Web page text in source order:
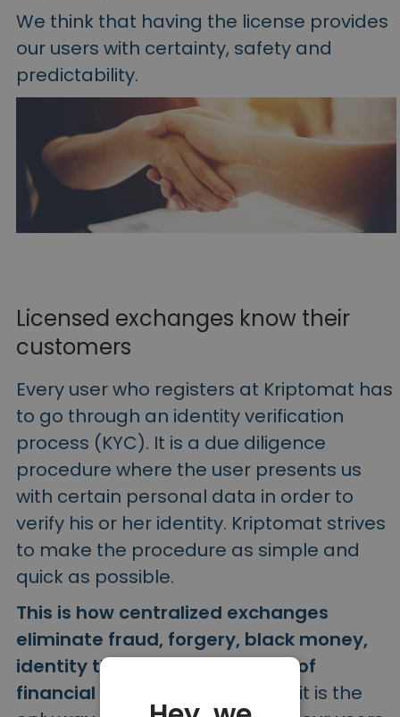
We think that having the license provides
our users with certainty, safety and
predictability.
Licensed exchanges know their
customers
Every user who registers at Kriptomat has
to go through an identity verification
process (KYC). It is a due diligence
procedure where the user presents us
with certain personal data in order to
verify his or her identity. Kriptomat strives
to make the procedure as simple and
quick as possible.
This is how centralized exchanges
eliminate fraud, forgery, black money,
identity theft and other cases of
financial crime.
In other words, it is the